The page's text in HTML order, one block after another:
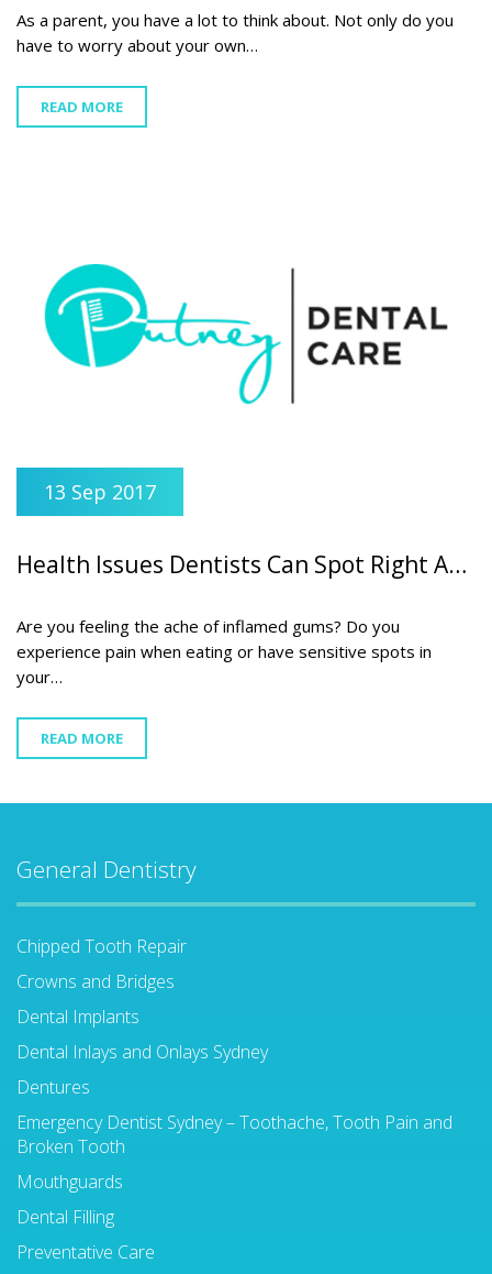
As a parent, you have a lot to think about. Not only do you
have to worry about your own…
READ MORE
13 Sep 2017
Health Issues Dentists Can Spot Right Away
Are you feeling the ache of inflamed gums? Do you
experience pain when eating or have sensitive spots in
your…
READ MORE
General Dentistry
Chipped Tooth Repair
Crowns and Bridges
Dental Implants
Dental Inlays and Onlays Sydney
Dentures
Emergency Dentist Sydney – Toothache, Tooth Pain and
Broken Tooth
Mouthguards
Dental Filling
Preventative Care